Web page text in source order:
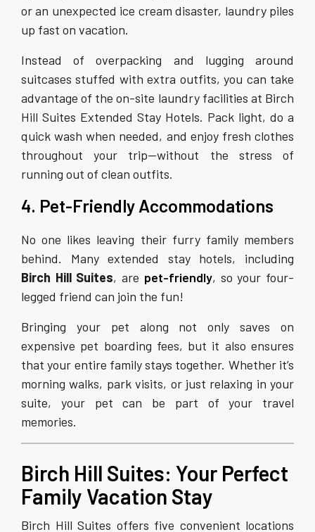
or an unexpected ice cream disaster, laundry piles
up fast on vacation.
Instead of overpacking and lugging around
suitcases stuffed with extra outfits, you can take
advantage of the on-site laundry facilities at Birch
Hill Suites Extended Stay Hotels. Pack light, do a
quick wash when needed, and enjoy fresh clothes
throughout your trip—without the stress of
running out of clean outfits.
4. Pet-Friendly Accommodations
No one likes leaving their furry family members
behind. Many extended stay hotels, including
Birch Hill Suites, are pet-friendly, so your four-
legged friend can join the fun!
Bringing your pet along not only saves on
expensive pet boarding fees, but it also ensures
that your entire family stays together. Whether it’s
morning walks, park visits, or just relaxing in your
suite, your pet can be part of your travel
memories.
Birch Hill Suites: Your Perfect
Family Vacation Stay
Birch Hill Suites offers five convenient locations